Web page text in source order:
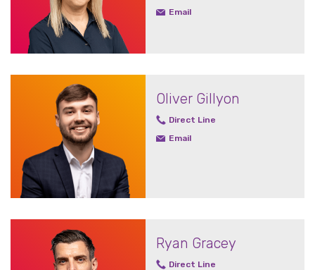
Email
Oliver Gillyon
Direct Line
Email
Ryan Gracey
Direct Line